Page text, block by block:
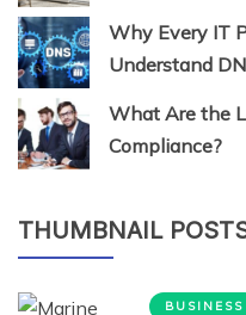
Why Every IT
Understand
What Are the
Compliance?
THUMBNAIL
BUSINESS